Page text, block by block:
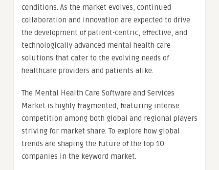
conditions. As the market evolves, continued
collaboration and innovation are expected to drive
the development of patient-centric, effective, and
technologically advanced mental health care
solutions that cater to the evolving needs of
healthcare providers and patients alike.
The Mental Health Care Software and Services
Market is highly fragmented, featuring intense
competition among both global and regional players
striving for market share. To explore how global
trends are shaping the future of the top 10
companies in the keyword market.